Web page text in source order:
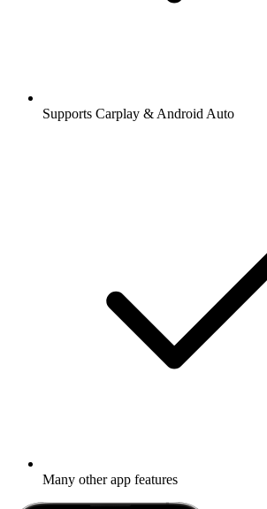
Supports Carplay & Android Auto
Many other app features